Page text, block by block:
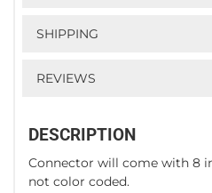
SHIPPING
REVIEWS
DESCRIPTION
Connector will come with 8
not color coded.